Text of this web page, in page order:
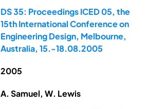
DS 35: Proceedings ICED 05, the
15th International Conference on
Engineering Design, Melbourne,
Australia, 15.-18.08.2005
2005
A. Samuel, W. Lewis